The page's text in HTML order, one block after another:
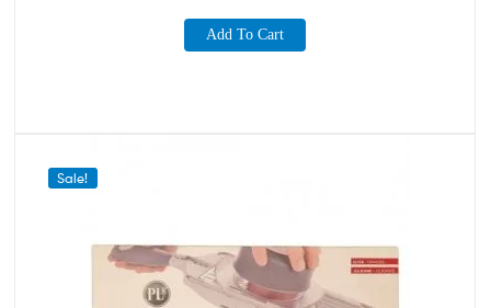
Add To Cart
Sale!